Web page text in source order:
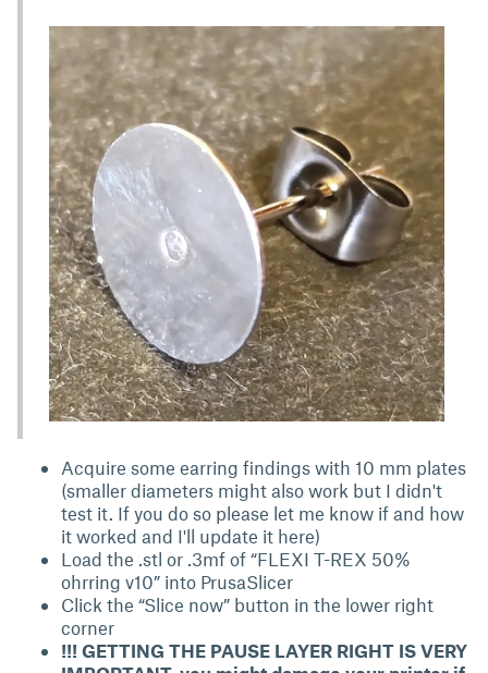
Acquire some earring findings with 10 mm plates
(smaller diameters might also work but I didn't
test it. If you do so please let me know if and how
it worked and I'll update it here)
Load the .stl or .3mf of “FLEXI T-REX 50%
ohrring v10” into PrusaSlicer
Click the “Slice now” button in the lower right
corner
!!! GETTING THE PAUSE LAYER RIGHT IS VERY